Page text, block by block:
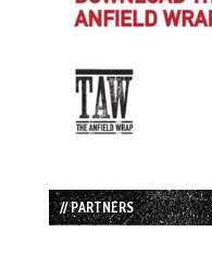
// PARTNERS